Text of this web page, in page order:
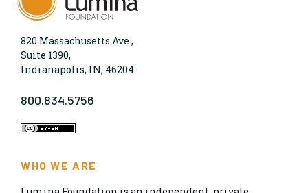
820 Massachusetts Ave.,
Suite 1390,
Indianapolis, IN, 46204
800.834.5756
WHO WE ARE